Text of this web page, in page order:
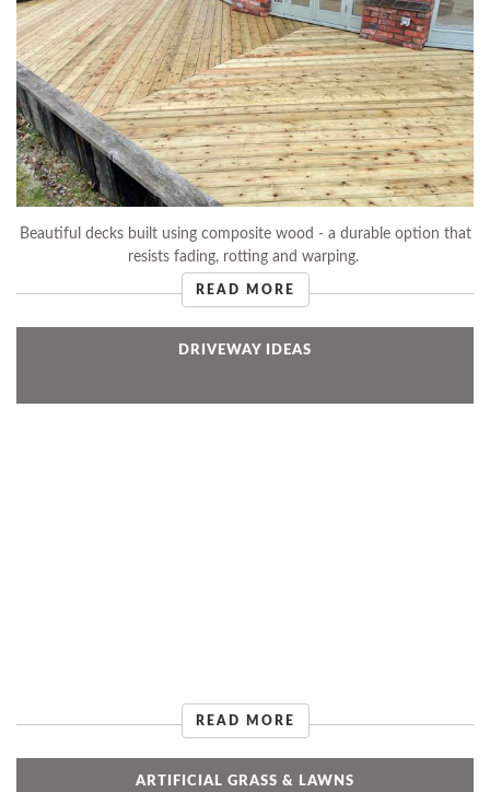
Beautiful decks built using composite wood - a durable option that
resists fading, rotting and warping.
READ MORE
DRIVEWAY IDEAS
READ MORE
ARTIFICIAL GRASS & LAWNS